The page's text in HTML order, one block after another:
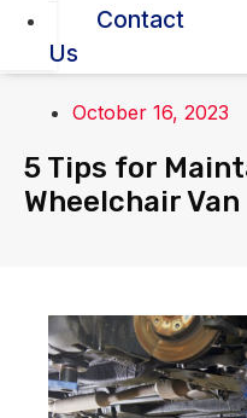
Contact
Us
October 16, 2023
5 Tips for
Wheelchair Van